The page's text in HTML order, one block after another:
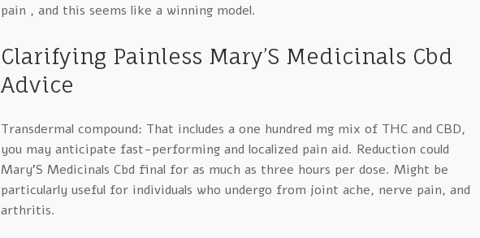
pain , and this seems like a winning model.
Clarifying Painless Mary’S Medicinals Cbd
Advice
Transdermal compound: That includes a one hundred mg mix of THC and CBD,
you may anticipate fast-performing and localized pain aid. Reduction could
Mary’S Medicinals Cbd final for as much as three hours per dose. Might be
particularly useful for individuals who undergo from joint ache, nerve pain, and
arthritis.